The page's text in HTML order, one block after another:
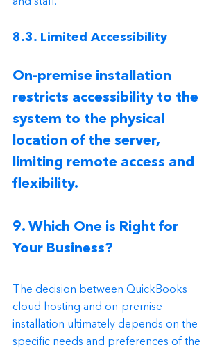
8.3. Limited Accessibility
On-premise installation
restricts accessibility to the
system to the physical
location of the server,
limiting remote access and
flexibility.
9. Which One is Right for
Your Business?
The decision between QuickBooks
cloud hosting and on-premise
installation ultimately depends on the
specific needs and preferences of the